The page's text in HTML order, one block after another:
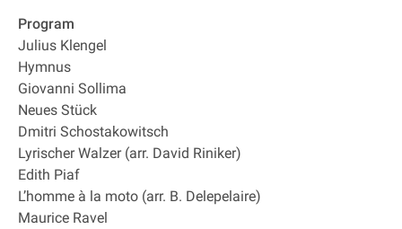
Program
Julius Klengel
Hymnus
Giovanni Sollima
Neues Stück
Dmitri Schostakowitsch
Lyrischer Walzer (arr. David Riniker)
Edith Piaf
L’homme à la moto (arr. B. Delepelaire)
Maurice Ravel